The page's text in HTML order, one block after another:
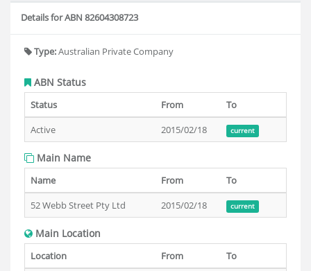
Details for ABN 82604308723
Type:Australian Private Company
ABN Status
Status From
To
Active
2015/02/18 current
Main Name
Name From
To
52 Webb Street Pty Ltd
2015/02/18 current
Main Location
Location From
To